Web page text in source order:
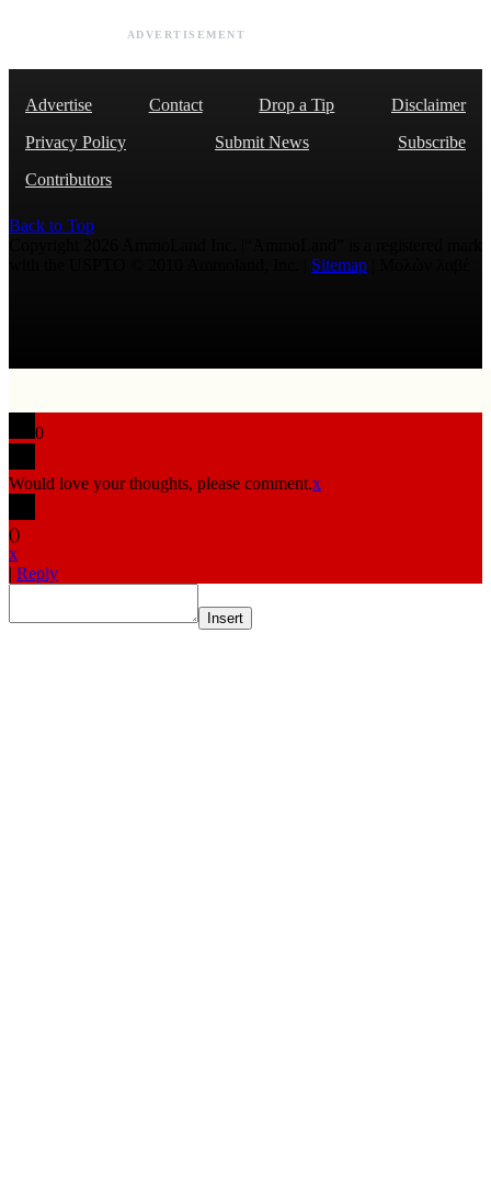
ADVERTISEMENT
Advertise Contact Drop a Tip
Disclaimer
Privacy Policy
Submit News
Subscribe
Contributors
Back to Top
Sitemap
0
Would love your thoughts, please comment.x
()
x
| Reply
Insert